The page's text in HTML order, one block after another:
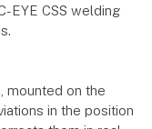
EYE CSS welding
mounted on the
in the position